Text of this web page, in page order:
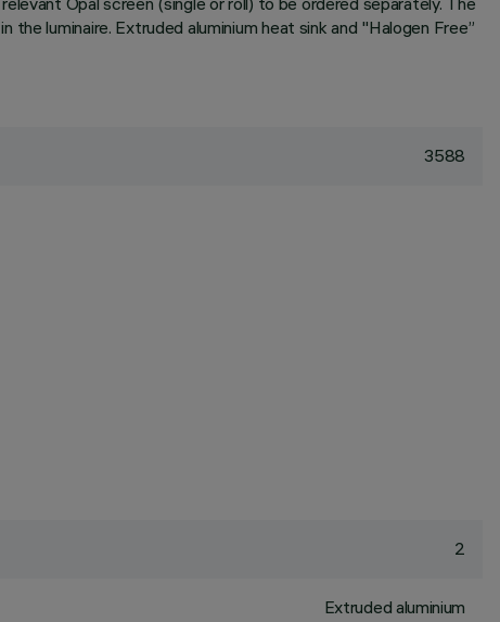
luminaire. Extruded aluminium heat sink and "Halogen Free”
3588
2
Extruded aluminium